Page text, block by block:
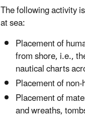
The following activity
at sea:
Placement of
from shore, i.e.,
nautical charts
Placement of
Placement of
and wreaths,